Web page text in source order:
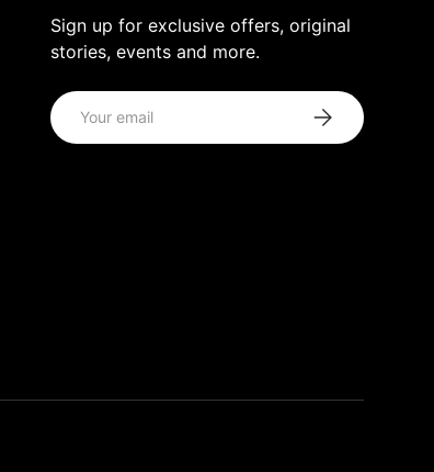
Sign up for exclusive offers, original
stories, events and more.
Email Subscribe